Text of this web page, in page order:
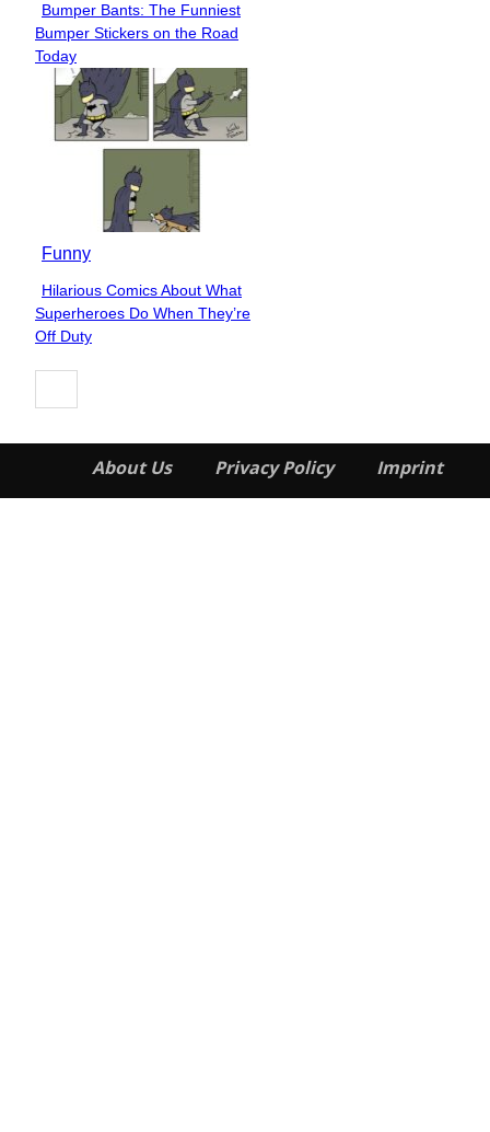
Section
Heading
Bumper Bants: The Funniest
Bumper Stickers on the Road
Today
Funny
Section
Heading
Hilarious Comics About What
Superheroes Do When They’re
Off Duty
About Us Privacy Policy Imprint